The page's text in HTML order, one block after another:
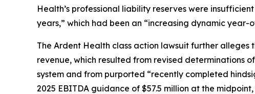
Health’s professional liability reserves were
years,” which had been an “increasing dynamic
The Ardent Health class action lawsuit further alleges
revenue, which resulted from revised determinations
system and from purported “recently completed
2025 EBITDA guidance of $57.5 million at the